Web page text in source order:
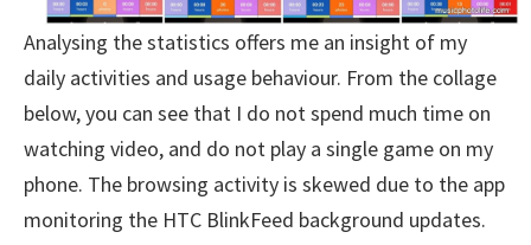
Analysing the statistics offers me an insight of my
daily activities and usage behaviour. From the collage
below, you can see that I do not spend much time on
watching video, and do not play a single game on my
phone. The browsing activity is skewed due to the app
monitoring the HTC BlinkFeed background updates.